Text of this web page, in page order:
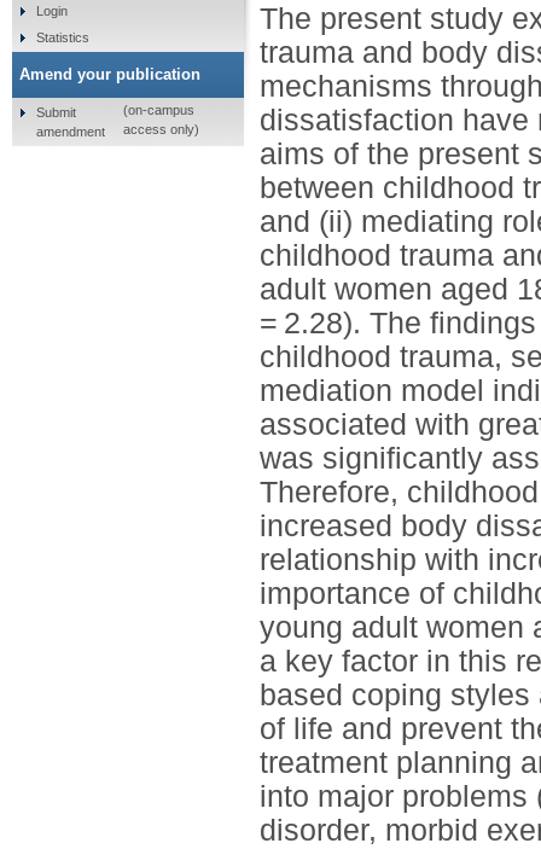
The present study
trauma and body
mechanisms
dissatisfaction have
aims of the present
between childhood
and (ii) mediating
childhood trauma
adult women aged
= 2.28). The
childhood trauma,
mediation model
associated with
was significantly
Therefore,
increased body
relationship with
importance of
young adult women
a key factor in this
based coping
of life and prevent
treatment planning
into major problems
disorder, morbid
Login
Statistics
Amend your publication
Submit
amendment
(on-campus
access only)